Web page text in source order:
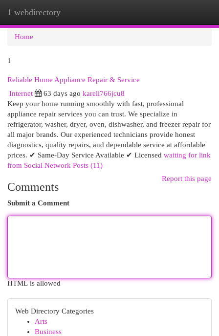
1 webdirectory
Home
1
Reliable Home Appliance Repair & Service
Internet
63 days ago kareli766jcu8
Keep your home running smoothly with fast, professional
appliance repair services you can trust. We specialize in
refrigerator, washer, dryer, oven, dishwasher, and freezer repair for
all major brands. Our experienced technicians provide honest
diagnostics, quality repairs, and dependable service at affordable
prices. ✔ Same-Day Service Available ✔ Licensed waiting for link
from Social Network Posts (11)
Report this page
Comments
Submit a Comment
HTML is allowed
Web Directory Categories
Arts
Business